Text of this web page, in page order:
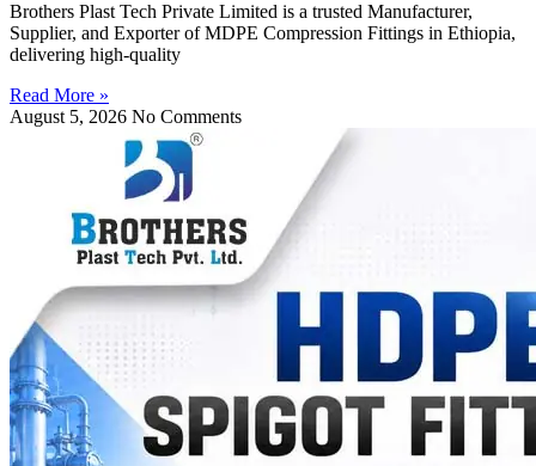
Brothers Plast Tech Private Limited is a trusted Manufacturer,
Supplier, and Exporter of MDPE Compression Fittings in Ethiopia,
delivering high-quality
Read More »
August 5, 2026 No Comments